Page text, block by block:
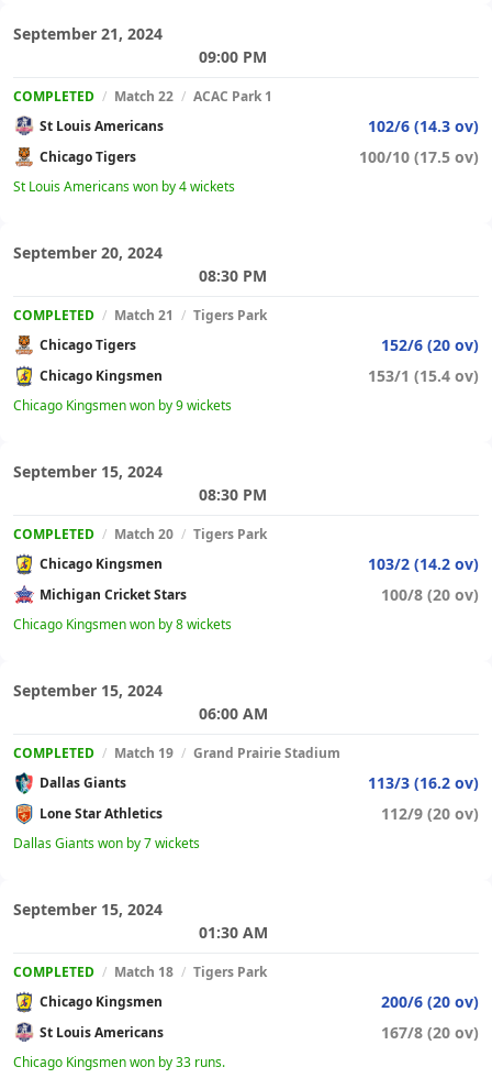
September 21, 2024
09:00 PM
COMPLETED / Match 22 / ACAC Park 1
St Louis Americans
102/6 (14.3 ov)
Chicago Tigers 100/10 (17.5 ov)
St Louis Americans won by 4 wickets
September 20, 2024
08:30 PM
COMPLETED / Match 21 / Tigers Park
Chicago Tigers
152/6 (20 ov)
Chicago Kingsmen 153/1 (15.4 ov)
Chicago Kingsmen won by 9 wickets
September 15, 2024
08:30 PM
COMPLETED / Match 20 / Tigers Park
Chicago Kingsmen
103/2 (14.2 ov)
Michigan Cricket Stars 100/8 (20 ov)
Chicago Kingsmen won by 8 wickets
September 15, 2024
06:00 AM
COMPLETED / Match 19 / Grand Prairie Stadium
Dallas Giants
113/3 (16.2 ov)
Lone Star Athletics 112/9 (20 ov)
Dallas Giants won by 7 wickets
September 15, 2024
01:30 AM
COMPLETED / Match 18 / Tigers Park
Chicago Kingsmen
200/6 (20 ov)
St Louis Americans 167/8 (20 ov)
Chicago Kingsmen won by 33 runs.